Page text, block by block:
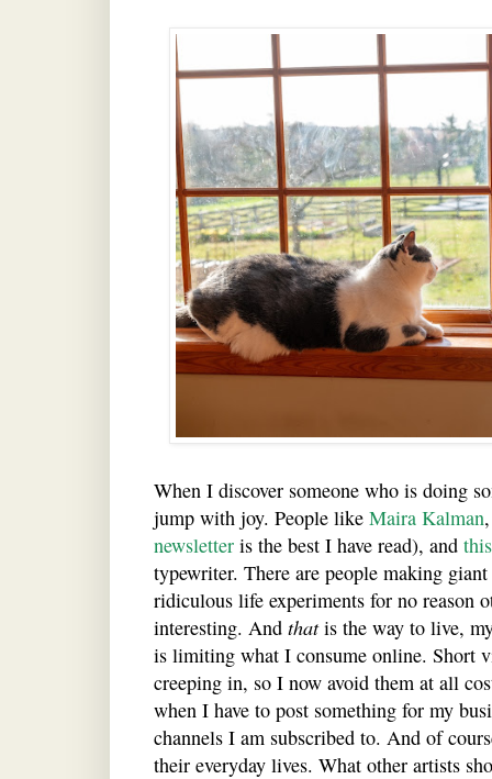
When I discover someone who is doing
jump with joy. People like Maira Kalman
newsletter is the best I have read), and
typewriter. There are people making
ridiculous life experiments for no reason
interesting. And thatis the way to live,
is limiting what I consume online. Short
creeping in, so I now avoid them at all
when I have to post something for my
channels I am subscribed to. And of
their everyday lives. What other artists